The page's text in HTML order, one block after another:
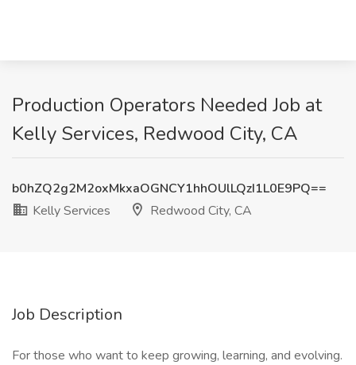
Production Operators Needed Job at
Kelly Services, Redwood City, CA
b0hZQ2g2M2oxMkxaOGNCY1hhOUlLQzI1L0E9PQ==
Kelly Services
Redwood City, CA
Job Description
For those who want to keep growing, learning, and evolving.